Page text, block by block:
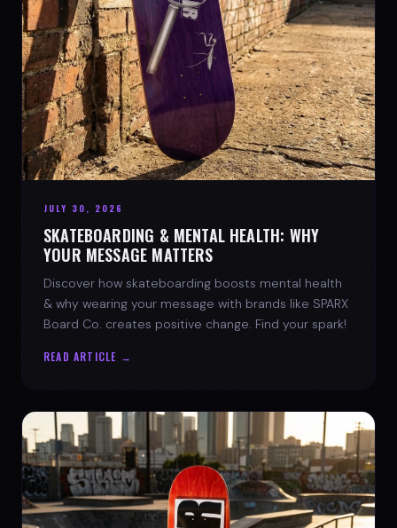
JULY 30, 2026
SKATEBOARDING & MENTAL HEALTH: WHY
YOUR MESSAGE MATTERS
Discover how skateboarding boosts mental health
& why wearing your message with brands like SPARX
Board Co. creates positive change. Find your spark!
READ ARTICLE →